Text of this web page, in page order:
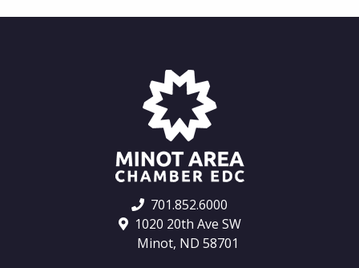
701.852.6000
1020 20th Ave SW
Minot, ND 58701